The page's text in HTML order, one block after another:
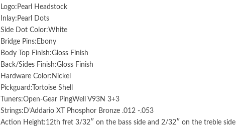
Logo:Pearl Headstock
Inlay:Pearl Dots
Side Dot Color:White
Bridge Pins:Ebony
Body Top Finish:Gloss Finish
Back/Sides Finish:Gloss Finish
Hardware Color:Nickel
Pickguard:Tortoise Shell
Tuners:Open-Gear PingWell V93N 3+3
Strings:D’Addario XT Phosphor Bronze .012 -.053
Action Height:12th fret 3/32″ on the bass side and 2/32″ on the treble side